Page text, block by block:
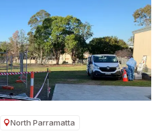
North Parramatta